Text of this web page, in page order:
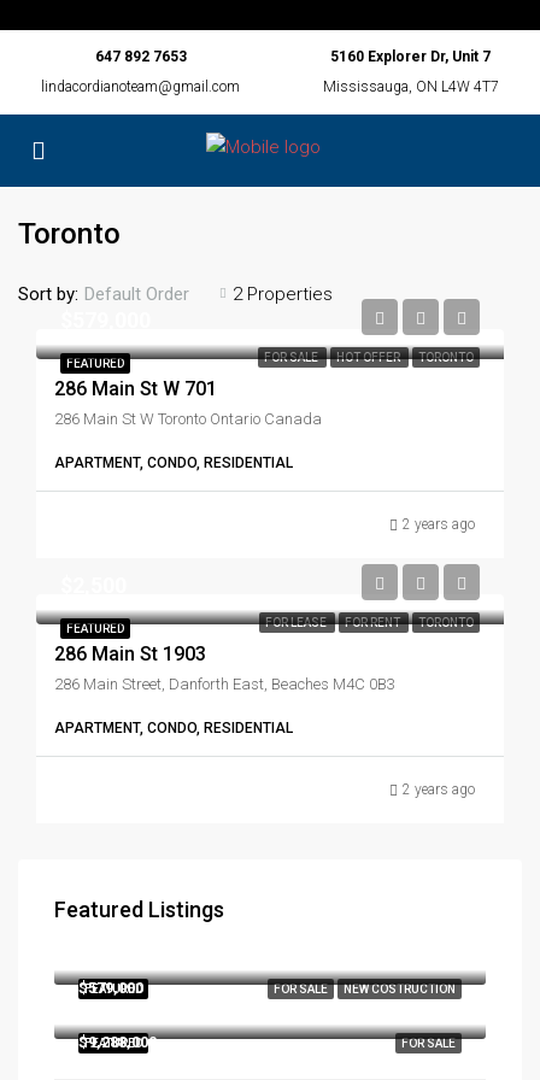
647 892 7653
lindacordianoteam@gmail.com
5160 Explorer Dr, Unit 7
Mississauga, ON L4W 4T7
Toronto
2 Properties
Sort by: Default Order
FEATURED FOR SALE HOT OFFER TORONTO
286 Main St W 701
286 Main St W Toronto Ontario Canada
APARTMENT, CONDO, RESIDENTIAL
2 years ago
FEATURED FOR LEASE FOR RENT TORONTO
286 Main St 1903
286 Main Street, Danforth East, Beaches M4C 0B3
APARTMENT, CONDO, RESIDENTIAL
2 years ago
Featured Listings
FOR SALE NEW COSTRUCTION
FEATURED
FOR SALE
FEATURED
$579,000
$9,288,000